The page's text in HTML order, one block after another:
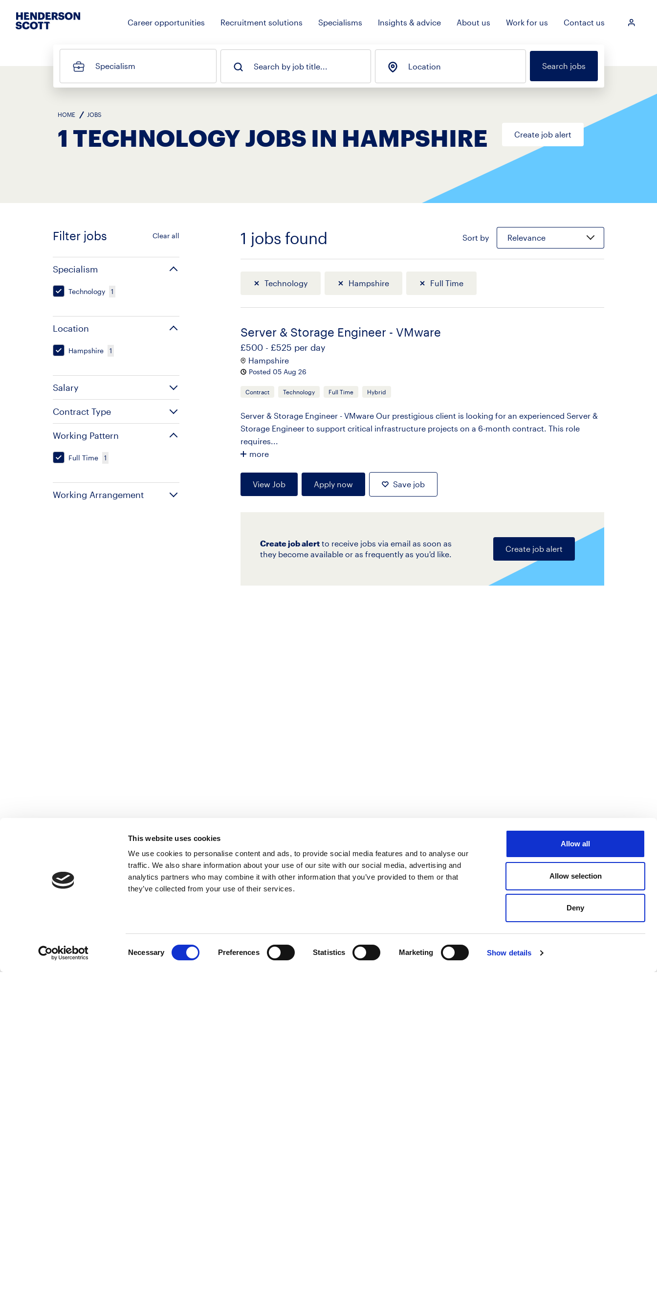
This website uses cookies
We use cookies to personalise content and ads, to provide social media features and to analyse our
traffic. We also share information about your use of our site with our social media, advertising and
analytics partners who may combine it with other information that you’ve provided to them or that
they’ve collected from your use of their services.
Necessary Preferences Statistics Marketing Show details
Allow all
Allow selection
Deny
Career opportunities Recruitment solutions Specialisms Insights & advice About us Work for us Contact us
Login
Specialism Search by job title... Location Search jobs
HOME JOBS
1 TECHNOLOGY JOBS IN HAMPSHIRE Create job alert
Filter jobs Clear all
Specialism
Technology 1
Location
Hampshire 1
Salary
Contract Type
Working Pattern
Full Time 1
Working Arrangement
Sort
1 jobs found Sort by Relevance
Technology Hampshire Full Time
Server & Storage Engineer - VMware
£500 - £525 per day
Hampshire
Posted 05 Aug 26
Contract Technology Full Time Hybrid
Server & Storage Engineer - VMware Our prestigious client is looking for an experienced Server &
Storage Engineer to support critical infrastructure projects on a 6-month contract. This role
requires...
more
View Job Apply now Save job
Create job alert to receive jobs via email as soon as
they become available or as frequently as you'd like.
Create job alert